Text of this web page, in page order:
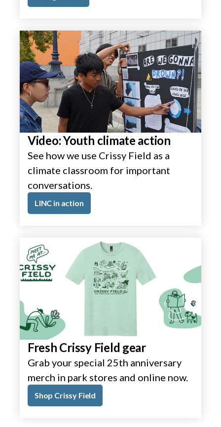
Video: Youth climate action
See how we use Crissy Field as a
climate classroom for important
conversations.
LINC in action
Fresh Crissy Field gear
Grab your special 25th anniversary
merch in park stores and online now.
Shop Crissy Field